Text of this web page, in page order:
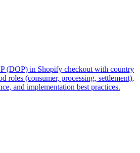
(DOP) in Shopify checkout with country
roles (consumer, processing, settlement),
and implementation best practices.